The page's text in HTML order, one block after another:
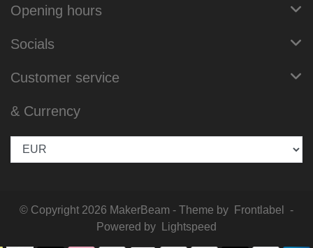
Opening hours
Socials
Customer service
& Currency
© Copyright 2026 MakerBeam - Theme by Frontlabel
-
Powered by
Lightspeed